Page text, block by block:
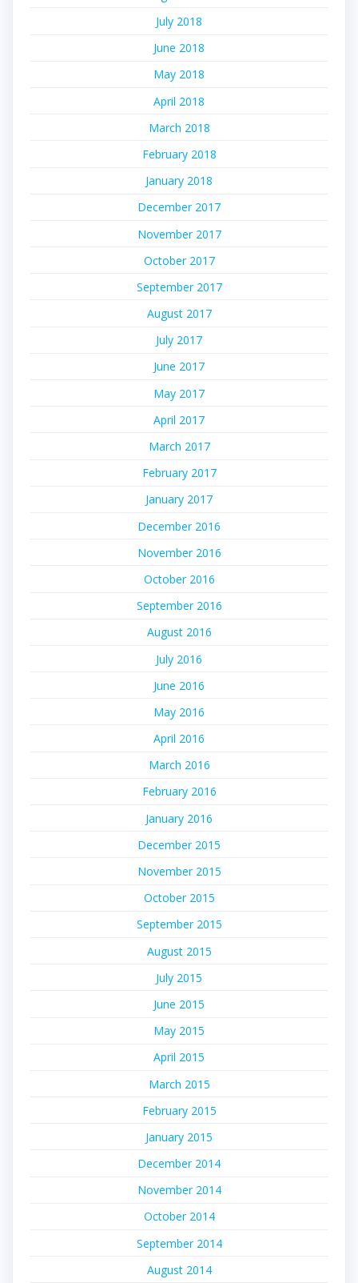
July 2018
June 2018
May 2018
April 2018
March 2018
February 2018
January 2018
December 2017
November 2017
October 2017
September 2017
August 2017
July 2017
June 2017
May 2017
April 2017
March 2017
February 2017
January 2017
December 2016
November 2016
October 2016
September 2016
August 2016
July 2016
June 2016
May 2016
April 2016
March 2016
February 2016
January 2016
December 2015
November 2015
October 2015
September 2015
August 2015
July 2015
June 2015
May 2015
April 2015
March 2015
February 2015
January 2015
December 2014
November 2014
October 2014
September 2014
August 2014